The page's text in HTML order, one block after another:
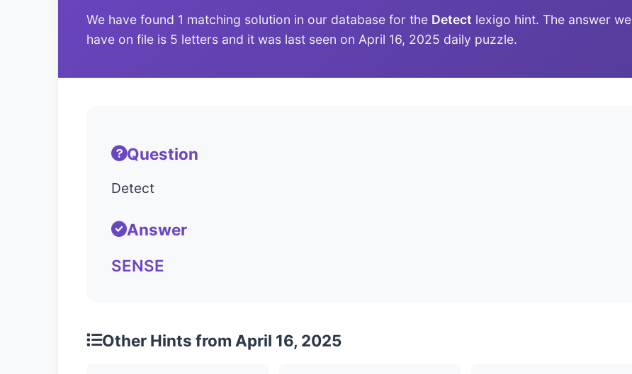
We have found 1 matching solution in our database for the Detect lexigo hint. The answer we
have on file is 5 letters and it was last seen on April 16, 2025 daily puzzle.
Question
Detect
Answer
SENSE
Other Hints from April 16, 2025